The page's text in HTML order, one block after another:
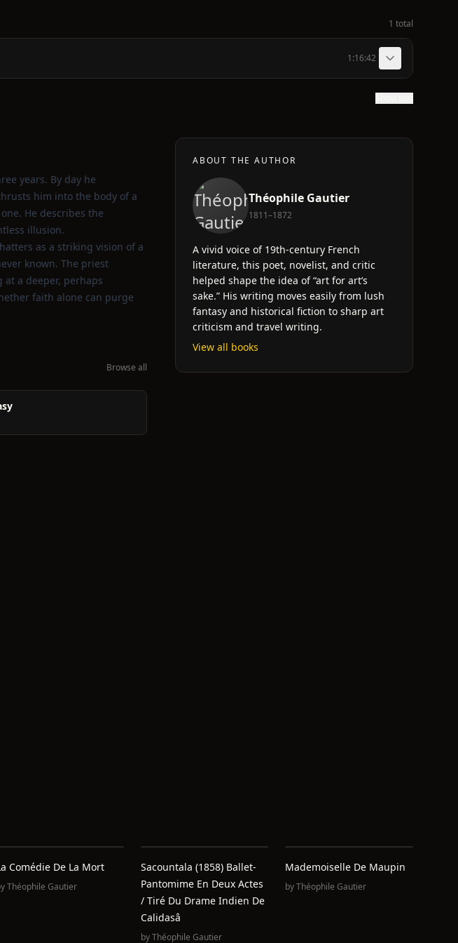
1 total
1:16:42
years. By day he
him into the body of a
He describes the
illusion.
as a striking vision of a
known. The priest
a deeper, perhaps
faith alone can purge
Browse all
ABOUT THE AUTHOR
Théophile Gautier
1811–1872
A vivid voice of 19th-century French
literature, this poet, novelist, and critic
helped shape the idea of “art for art’s
sake.” His writing moves easily from lush
fantasy and historical fiction to sharp art
criticism and travel writing.
View all books
Comédie De La Mort
Théophile Gautier
Sacountala (1858) Ballet-
Pantomime En Deux Actes
/ Tiré Du Drame Indien De
Calidasâ
byThéophile Gautier
Mademoiselle De Maupin
byThéophile Gautier